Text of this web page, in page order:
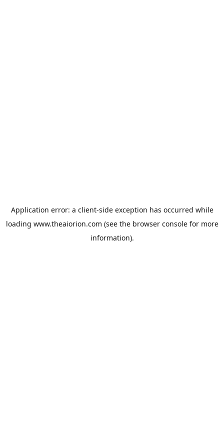
Application error: a client-side exception has occurred while
loading www.theaiorion.com (see the browser consolefor more
information).